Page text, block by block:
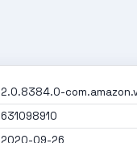
2.0.8384.0-
631098910
2020-09-26